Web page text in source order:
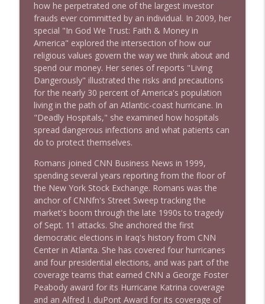
Stand Up! with Pete Dominick
1640 Dr. Wil Jeudy + news & clips
Stand Up! with Pete Dominick info_outline
1639 Prof Jeff Jarvis + News & Clips
Stand Up! with Pete Dominick
1638 Wajahat Ali and the News
how he perpetrated one of the largest investor
frauds ever committed by an individual. In 2009, her
special "In God We Trust: Faith & Money in
America" explored the intersection of how our
religious values govern the way we think about and
spend our money. Her series of reports "Living
Dangerously" illustrated the risks and precautions
for the nearly 30 percent of America's population
living in the path of an Atlantic-coast hurricane. In
"Deadly Hospitals," she examined how hospitals
spread dangerous infections and what patients can
do to protect themselves.
Romans joined CNN Business News in 1999,
spending several years reporting from the floor of
the New York Stock Exchange. Romans was the
anchor of CNNfn's Street Sweep tracking the
market's boom through the late 1990s to tragedy
of Sept. 11 attacks. She anchored the first
democratic elections in Iraq's history from CNN
Center in Atlanta. She has covered four hurricanes
and four presidential elections, and was part of the
coverage teams that earned CNN a George Foster
Peabody award for its Hurricane Katrina coverage
and an Alfred I. duPont Award for its coverage of